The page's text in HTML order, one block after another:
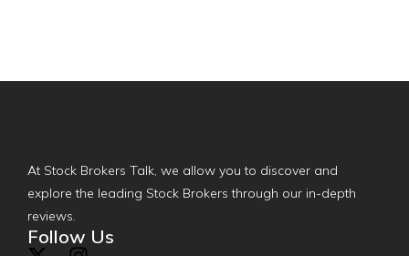
At Stock Brokers Talk, we allow you to discover and
explore the leading Stock Brokers through our in-depth
reviews.
Follow Us